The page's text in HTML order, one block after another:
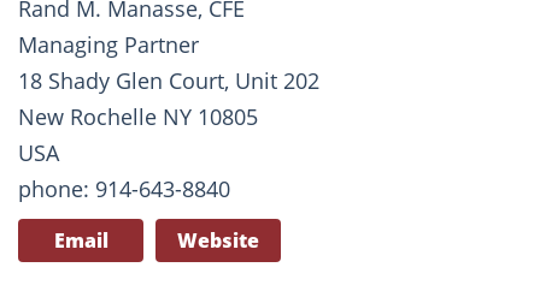
Rand M. Manasse, CFE
Managing Partner
18 Shady Glen Court, Unit 202
New Rochelle NY 10805
USA
phone: 914-643-8840
Email Website